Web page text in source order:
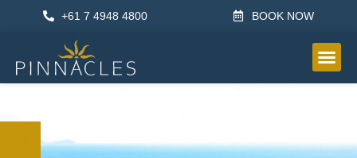
+61 7 4948 4800 BOOK NOW